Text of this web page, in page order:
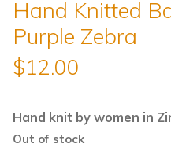
Hand Knitted
Purple Zebra
$12.00
Hand knit by women in
Out of stock